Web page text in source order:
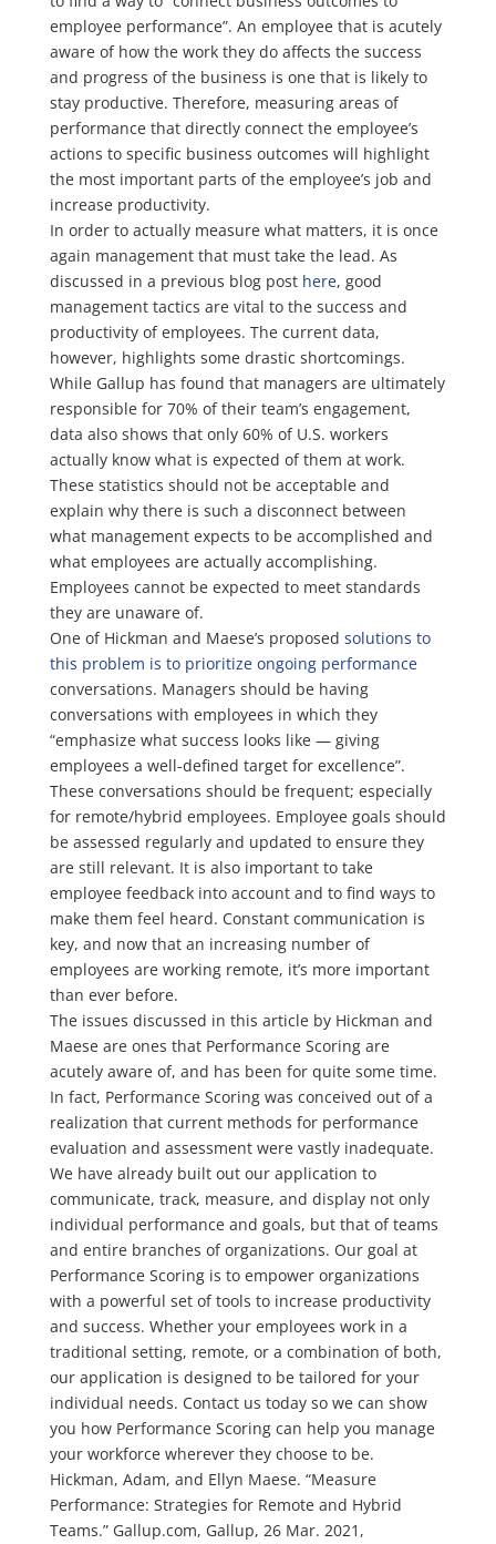
employee performance”. An employee that is acutely
aware of how the work they do affects the success
and progress of the business is one that is likely to
stay productive. Therefore, measuring areas of
performance that directly connect the employee’s
actions to specific business outcomes will highlight
the most important parts of the employee’s job and
increase productivity.
In order to actually measure what matters, it is once
again management that must take the lead. As
discussed in a previous blog post here, good
management tactics are vital to the success and
productivity of employees. The current data,
however, highlights some drastic shortcomings.
While Gallup has found that managers are ultimately
responsible for 70% of their team’s engagement,
data also shows that only 60% of U.S. workers
actually know what is expected of them at work.
These statistics should not be acceptable and
explain why there is such a disconnect between
what management expects to be accomplished and
what employees are actually accomplishing.
Employees cannot be expected to meet standards
they are unaware of.
One of Hickman and Maese’s proposed solutions to
this problem is to prioritize ongoing performance
conversations. Managers should be having
conversations with employees in which they
“emphasize what success looks like — giving
employees a well-defined target for excellence”.
These conversations should be frequent; especially
for remote/hybrid employees. Employee goals should
be assessed regularly and updated to ensure they
are still relevant. It is also important to take
employee feedback into account and to find ways to
make them feel heard. Constant communication is
key, and now that an increasing number of
employees are working remote, it’s more important
than ever before.
The issues discussed in this article by Hickman and
Maese are ones that Performance Scoring are
acutely aware of, and has been for quite some time.
In fact, Performance Scoring was conceived out of a
realization that current methods for performance
evaluation and assessment were vastly inadequate.
We have already built out our application to
communicate, track, measure, and display not only
individual performance and goals, but that of teams
and entire branches of organizations. Our goal at
Performance Scoring is to empower organizations
with a powerful set of tools to increase productivity
and success. Whether your employees work in a
traditional setting, remote, or a combination of both,
our application is designed to be tailored for your
individual needs. Contact us today so we can show
you how Performance Scoring can help you manage
your workforce wherever they choose to be.
Hickman, Adam, and Ellyn Maese. “Measure
Performance: Strategies for Remote and Hybrid
Teams.” Gallup.com, Gallup, 26 Mar. 2021,